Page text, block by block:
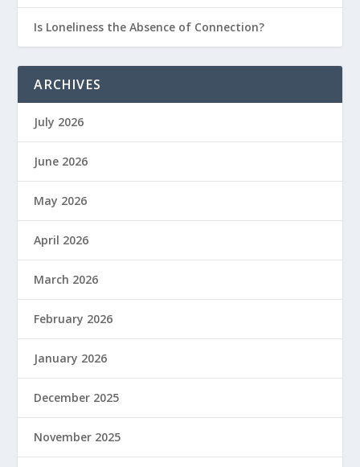
Is Loneliness the Absence of Connection?
ARCHIVES
July 2026
June 2026
May 2026
April 2026
March 2026
February 2026
January 2026
December 2025
November 2025